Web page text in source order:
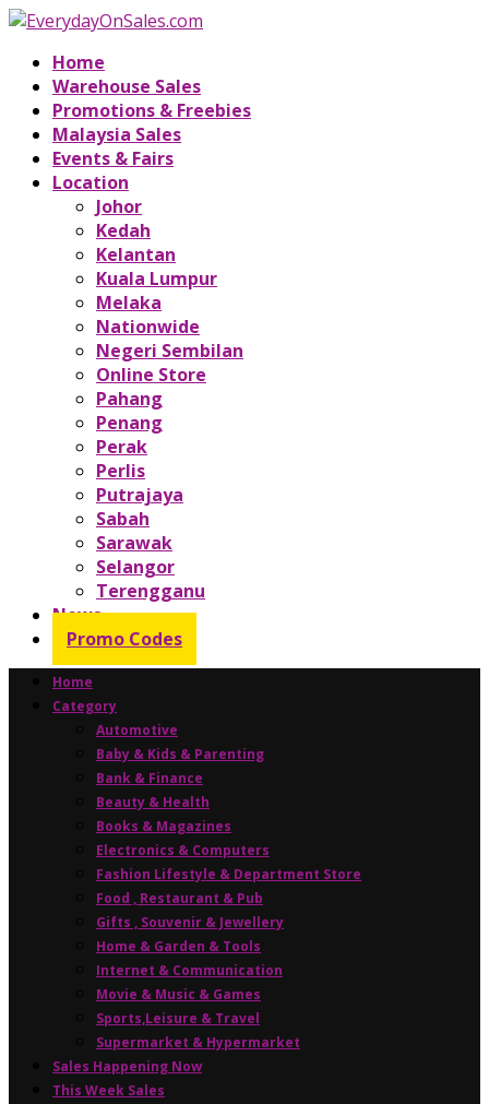
Home
Warehouse Sales
Promotions & Freebies
Malaysia Sales
Events & Fairs
Location
Johor
Kedah
Kelantan
Kuala Lumpur
Melaka
Nationwide
Negeri Sembilan
Online Store
Pahang
Penang
Perak
Perlis
Putrajaya
Sabah
Sarawak
Selangor
Terengganu
News
Promo Codes
Home
Category
Automotive
Baby & Kids & Parenting
Bank & Finance
Beauty & Health
Books & Magazines
Electronics & Computers
Fashion Lifestyle & Department Store
Food , Restaurant & Pub
Gifts , Souvenir & Jewellery
Home & Garden & Tools
Internet & Communication
Movie & Music & Games
Sports,Leisure & Travel
Supermarket & Hypermarket
Sales Happening Now
This Week Sales